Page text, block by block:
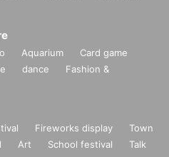
Aquarium
Card game
dance
Fashion &
Fireworks display
Town
Art School festival
Talk